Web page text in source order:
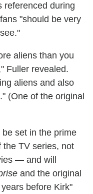
referenced during
"should be very
aliens than you
Fuller revealed.
aliens and also
(One of the original
set in the prime
TV series, not
— and will
and the original
before Kirk"